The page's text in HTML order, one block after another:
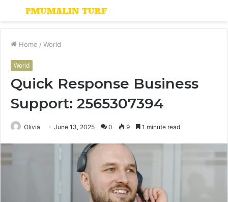
Menu
Home / World
World
Quick Response Business
Support: 2565307394
Olivia June 13, 2025 0 9 1 minute read